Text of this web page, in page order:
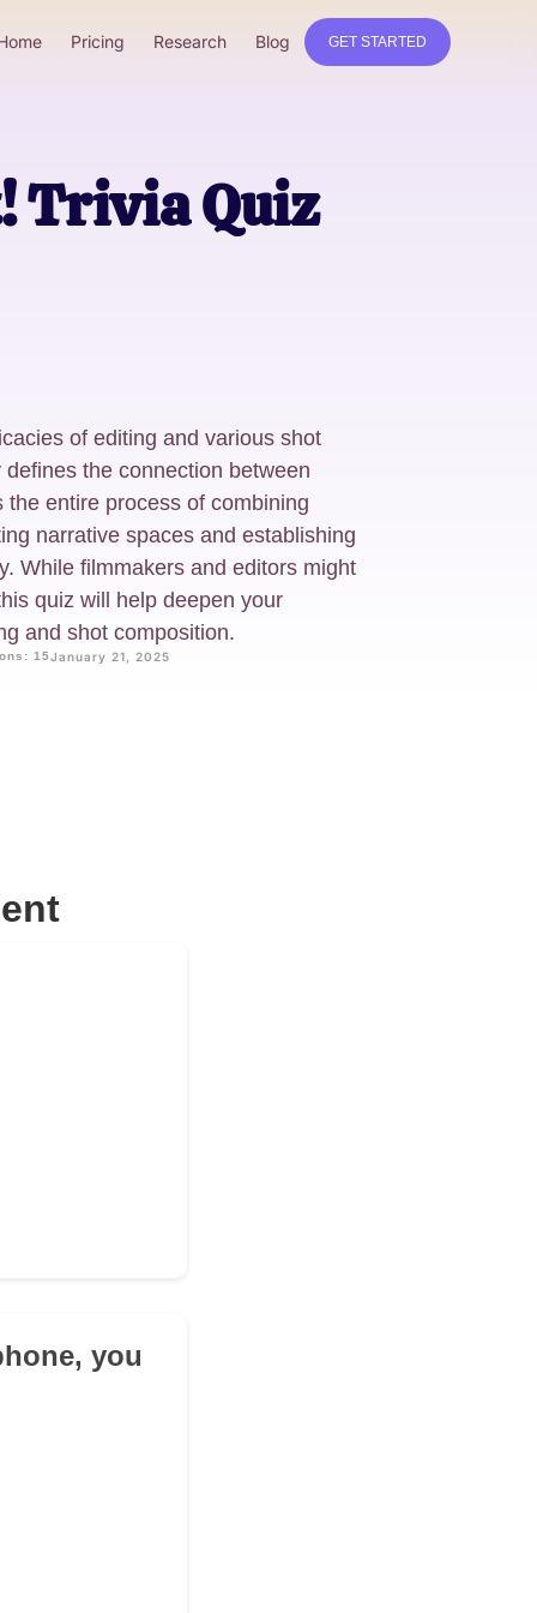
Pricing Research Blog GET STARTED
Trivia Quiz
of editing and various shot
the connection between
entire process of combining
narrative spaces and establishing
While filmmakers and editors might
quiz will help deepen your
and shot composition.
15January 21, 2025
you